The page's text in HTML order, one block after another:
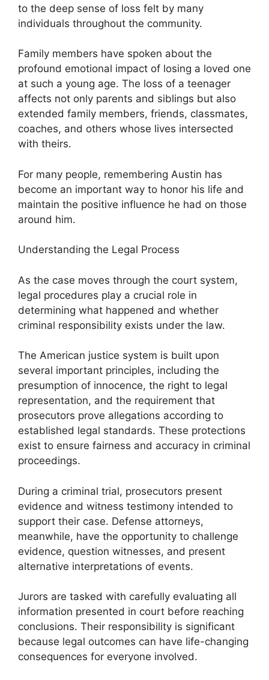
to the deep sense of loss felt by many
individuals throughout the community.
Family members have spoken about the
profound emotional impact of losing a loved one
at such a young age. The loss of a teenager
affects not only parents and siblings but also
extended family members, friends, classmates,
coaches, and others whose lives intersected
with theirs.
For many people, remembering Austin has
become an important way to honor his life and
maintain the positive influence he had on those
around him.
Understanding the Legal Process
As the case moves through the court system,
legal procedures play a crucial role in
determining what happened and whether
criminal responsibility exists under the law.
The American justice system is built upon
several important principles, including the
presumption of innocence, the right to legal
representation, and the requirement that
prosecutors prove allegations according to
established legal standards. These protections
exist to ensure fairness and accuracy in criminal
proceedings.
During a criminal trial, prosecutors present
evidence and witness testimony intended to
support their case. Defense attorneys,
meanwhile, have the opportunity to challenge
evidence, question witnesses, and present
alternative interpretations of events.
Jurors are tasked with carefully evaluating all
information presented in court before reaching
conclusions. Their responsibility is significant
because legal outcomes can have life-changing
consequences for everyone involved.